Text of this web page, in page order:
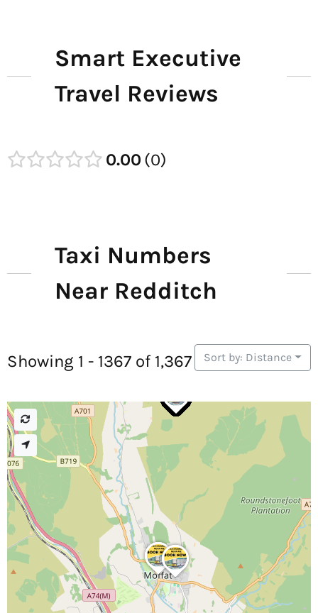
Smart Executive
Travel Reviews
0.00 0
Taxi Numbers
Near Redditch
Showing 1 - 1367 of 1,367 Sort by: Distance